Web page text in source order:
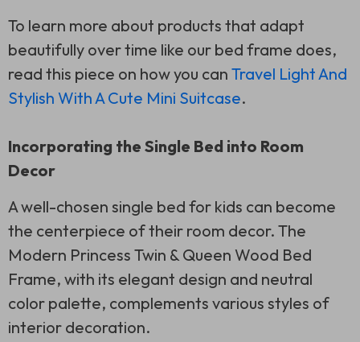
To learn more about products that adapt
beautifully over time like our bed frame does,
read this piece on how you can Travel Light And
Stylish With A Cute Mini Suitcase.
Incorporating the Single Bed into Room
Decor
A well-chosen single bed for kids can become
the centerpiece of their room decor. The
Modern Princess Twin & Queen Wood Bed
Frame, with its elegant design and neutral
color palette, complements various styles of
interior decoration.